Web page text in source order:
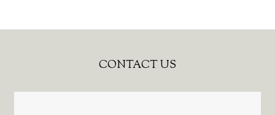
CONTACT US